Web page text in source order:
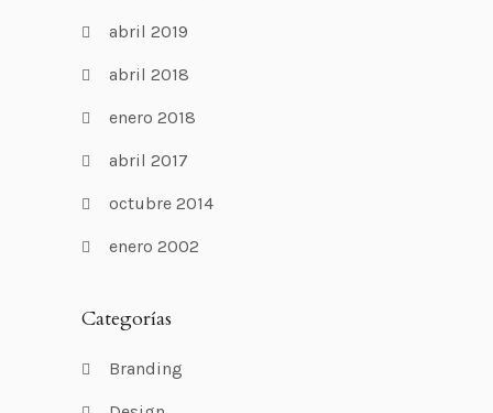
abril 2019
abril 2018
enero 2018
abril 2017
octubre 2014
enero 2002
Categorías
Branding